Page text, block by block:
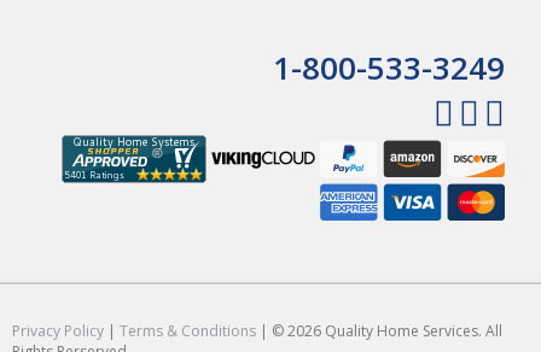
1-800-533-3249
Privacy Policy | Terms & Conditions | © 2026 Quality Home Services. All